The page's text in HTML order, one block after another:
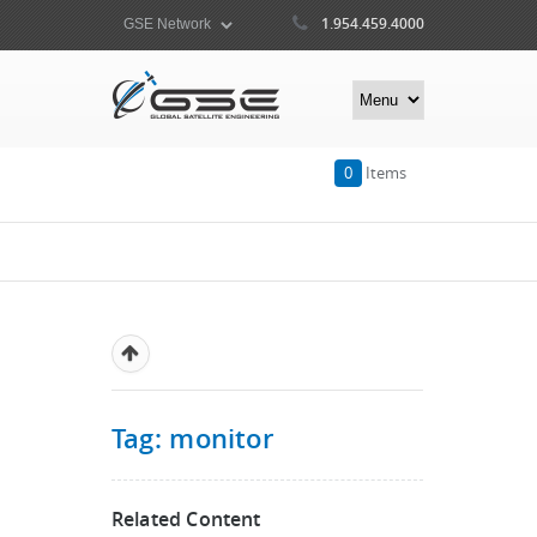
1.954.459.4000
0 Items
Tag: monitor
Related Content